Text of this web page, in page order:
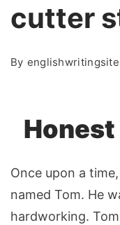
cutter
By englishwritingsite
Once upon a
named Tom. He
hardworking.